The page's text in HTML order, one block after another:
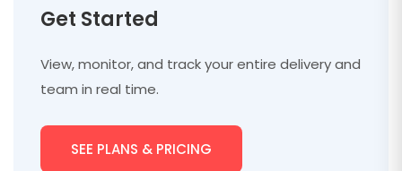
Get Started
View, monitor, and track your entire delivery and
team in real time.
SEE PLANS & PRICING